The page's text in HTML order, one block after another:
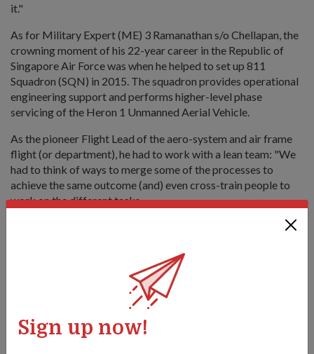
Sign up now!
it."
As for Military Expert (ME) 3 Ramanathan s/o Chellapan, the
crowning moment of his 22-year career in the Republic of
Singapore Air Force was when he helped to set up 811
Squadron (SQN) in 2015. The squadron provides operational
engineering support and performs higher-level phase
servicing of the Heron 1 Unmanned Aerial Vehicle.
As the pioneer Flight Lead of the aero-system and air frame
flight (or department), he had to work with a lean team: "We
had to think of ways to merge some of the processes to
achieve the same outcome (and) even cross-train people to
work on the different tasks.
"We overcame the challenges by improving our internal work
The hard work and innovative spirit of the pioneering team
paid off when in 2017, 811SQN won the Best Air Engineering
Unit in the SAF Best Unit Competition. "It proved to us that
achieve the outcome. I was glad to have played my part in it."